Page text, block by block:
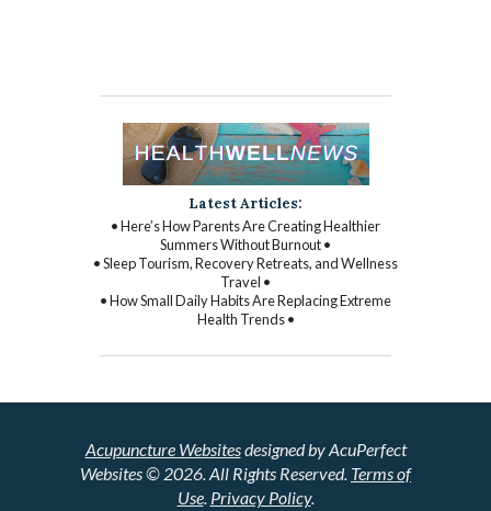
Latest Articles:
• Here’s How Parents Are Creating Healthier
Summers Without Burnout •
• Sleep Tourism, Recovery Retreats, and Wellness
Travel •
• How Small Daily Habits Are Replacing Extreme
Health Trends •
Acupuncture Websitesdesigned by AcuPerfect
Websites © 2026. All Rights Reserved. Terms of
Use. Privacy Policy.